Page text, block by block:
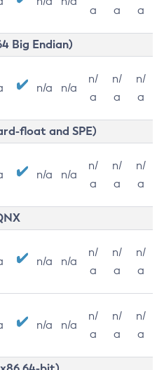
a
a
a
Big Endian)
n/a n/a
n/
a
n/
a
n/
a
float and SPE)
n/a n/a
n/
a
n/
a
n/
a
n/a n/a
n/
a
n/
a
n/
a
n/a n/a
n/
a
n/
a
n/
a